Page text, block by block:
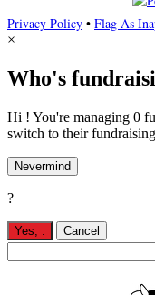
Privacy Policy • Flag As
×
Who's
Hi ! You're managing 0
switch to their
Nevermind
?
Yes, . Cancel